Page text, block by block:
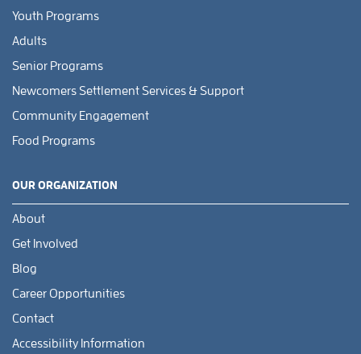
Youth Programs
Adults
Senior Programs
Newcomers Settlement Services & Support
Community Engagement
Food Programs
OUR ORGANIZATION
About
Get Involved
Blog
Career Opportunities
Contact
Accessibility Information